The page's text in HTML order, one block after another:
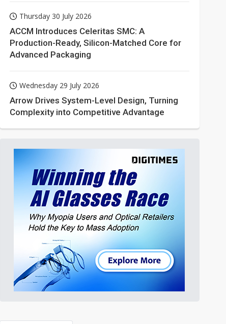
Thursday 30 July 2026
ACCM Introduces Celeritas SMC: A
Production-Ready, Silicon-Matched Core for
Advanced Packaging
Wednesday 29 July 2026
Arrow Drives System-Level Design, Turning
Complexity into Competitive Advantage